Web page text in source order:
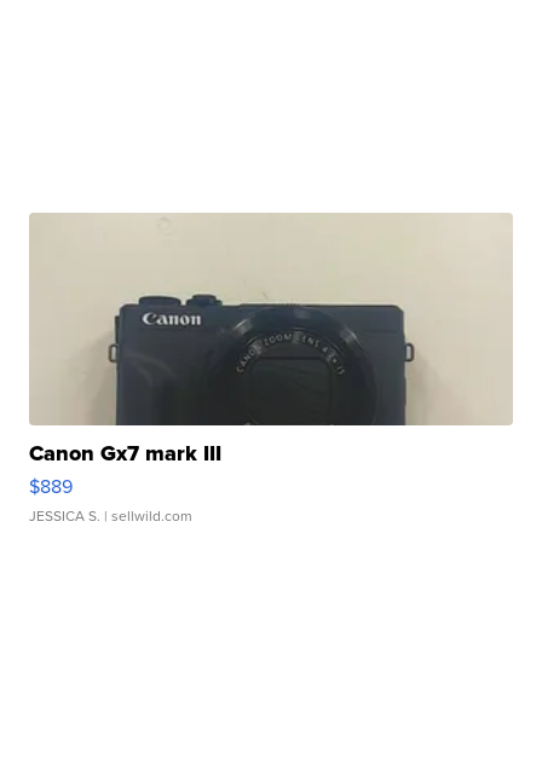
Canon Gx7 mark III
$889
JESSICA S. | sellwild.com